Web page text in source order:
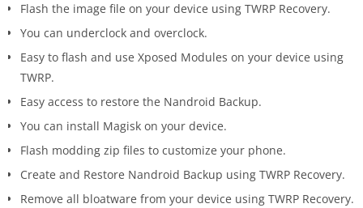
Flash the image file on your device using TWRP Recovery.
You can underclock and overclock.
Easy to flash and use Xposed Modules on your device using
TWRP.
Easy access to restore the Nandroid Backup.
You can install Magisk on your device.
Flash modding zip files to customize your phone.
Create and Restore Nandroid Backup using TWRP Recovery.
Remove all bloatware from your device using TWRP Recovery.